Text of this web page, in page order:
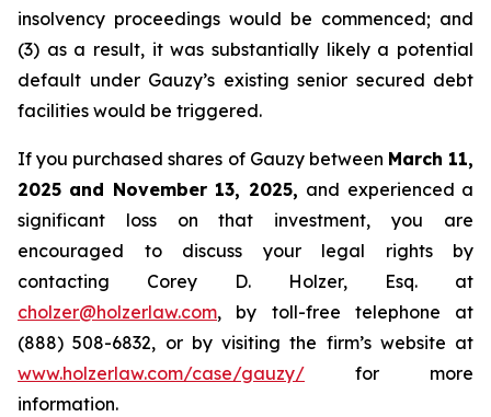
insolvency proceedings would be commenced; and
(3) as a result, it was substantially likely a potential
default under Gauzy’s existing senior secured debt
facilities would be triggered.
If you purchased shares of Gauzy between March 11,
2025 and November 13, 2025, and experienced a
significant loss on that investment, you are
encouraged to discuss your legal rights by
contacting Corey D. Holzer, Esq. at
cholzer@holzerlaw.com, by toll-free telephone at
(888) 508-6832, or by visiting the firm’s website at
www.holzerlaw.com/case/gauzy/ for more
information.